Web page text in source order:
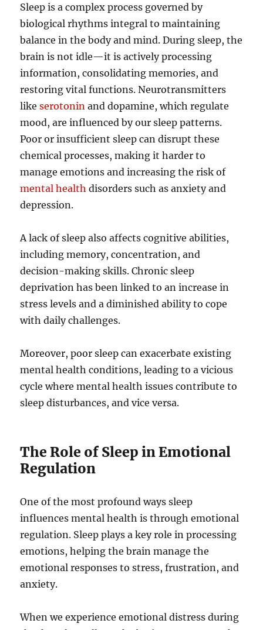
Sleep is a complex process governed by
biological rhythms integral to maintaining
balance in the body and mind. During sleep, the
brain is not idle—it is actively processing
information, consolidating memories, and
restoring vital functions. Neurotransmitters
likeserotonin and dopamine, which regulate
mood, are influenced by our sleep patterns.
Poor or insufficient sleep can disrupt these
chemical processes, making it harder to
manage emotions and increasing the risk of
mental health disorders such as anxiety and
depression.
A lack of sleep also affects cognitive abilities,
including memory, concentration, and
decision-making skills. Chronic sleep
deprivation has been linked to an increase in
stress levels and a diminished ability to cope
with daily challenges.
Moreover, poor sleep can exacerbate existing
mental health conditions, leading to a vicious
cycle where mental health issues contribute to
sleep disturbances, and vice versa.
The Role of Sleep in Emotional
Regulation
One of the most profound ways sleep
influences mental health is through emotional
regulation. Sleep plays a key role in processing
emotions, helping the brain manage the
emotional responses to stress, frustration, and
anxiety.
When we experience emotional distress during